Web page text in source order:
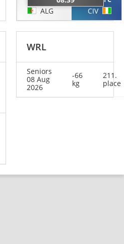
ALG CIV
WRL
Seniors
08 Aug
2026
-66
kg
211.
place